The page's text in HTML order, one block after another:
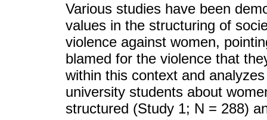
Various studies have been
values in the structuring of
violence against women,
blamed for the violence that
within this context and
university students about
structured (Study 1; N = 288)